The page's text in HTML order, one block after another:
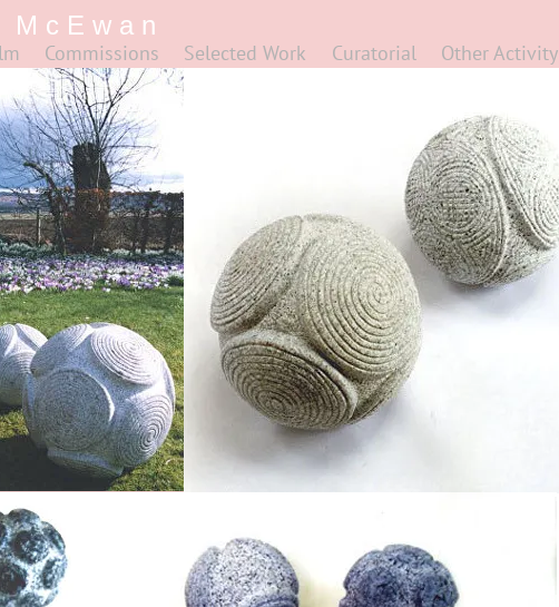
Commissions Selected Work Curatorial Other Activity
M c E w a n